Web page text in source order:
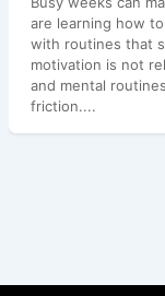
are learning how
with routines that
motivation is not
and mental
friction....